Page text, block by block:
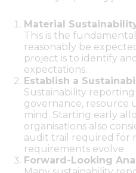
Material
This is the
reasonably be
project is to identify
expectations.
Establish a
Sustainability
governance, resource
mind. Starting early
organisations also
audit trail required for
requirements evolve
Forward-Looking